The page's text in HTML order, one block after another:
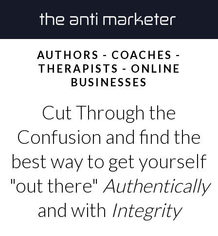
AUTHORS - COACHES -
THERAPISTS - ONLINE
BUSINESSES
Cut Through the
Confusion and find the
best way to get yourself
"out there" Authentically
and with Integrity